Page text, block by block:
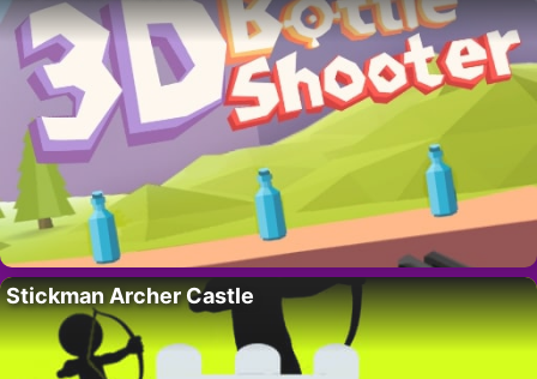
Stickman Archer Castle